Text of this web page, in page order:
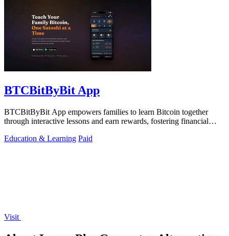
BTCBitByBit App
BTCBitByBit App empowers families to learn Bitcoin together
through interactive lessons and earn rewards, fostering financial
Education & Learning Paid
Visit